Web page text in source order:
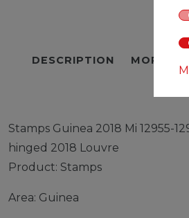
DESCRIPTION MORE
Stamps Guinea 2018 Mi 12955-
hinged 2018 Louvre
Product: Stamps
Area: Guinea